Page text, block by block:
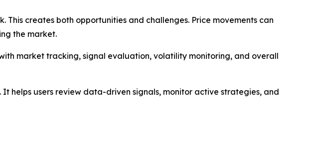
creates both opportunities and challenges. Price movements can
the market.
market tracking, signal evaluation, volatility monitoring, and overall
helps users review data-driven signals, monitor active strategies, and